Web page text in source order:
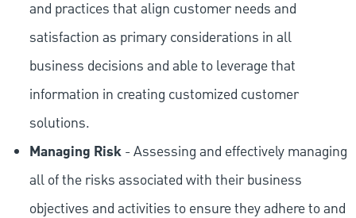
and practices that align customer needs and
satisfaction as primary considerations in all
business decisions and able to leverage that
information in creating customized customer
solutions.
Managing Risk- Assessing and effectively managing
all of the risks associated with their business
objectives and activities to ensure they adhere to and